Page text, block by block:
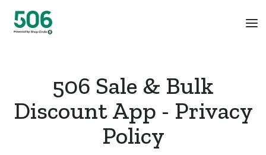
506 Sale & Bulk
Discount App - Privacy
Policy